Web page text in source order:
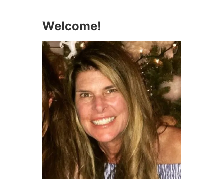
K
E
R
S
H
R
E
D
D
E
D
B
E
E
F
Welcome!